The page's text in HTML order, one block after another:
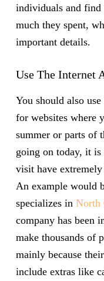
individuals and find
much they spent,
important details.
Use The Internet
You should also
for websites where
summer or parts of
going on today, it
visit have
An example would
specializes in North
company has been
make thousands of
mainly because
include extras like